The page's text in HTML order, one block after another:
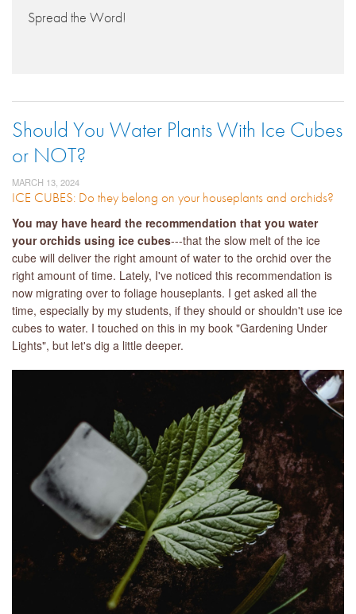
Spread the Word!
Should You Water Plants With Ice Cubes
or NOT?
MARCH 13, 2024
ICE CUBES: Do they belong on your houseplants and orchids?
You may have heard the recommendation that you water
your orchids using ice cubes---that the slow melt of the ice
cube will deliver the right amount of water to the orchid over the
right amount of time. Lately, I've noticed this recommendation is
now migrating over to foliage houseplants. I get asked all the
time, especially by my students, if they should or shouldn't use ice
cubes to water. I touched on this in my book "Gardening Under
Lights", but let's dig a little deeper.